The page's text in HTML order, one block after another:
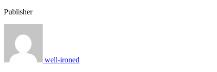
Publisher
well-ironed